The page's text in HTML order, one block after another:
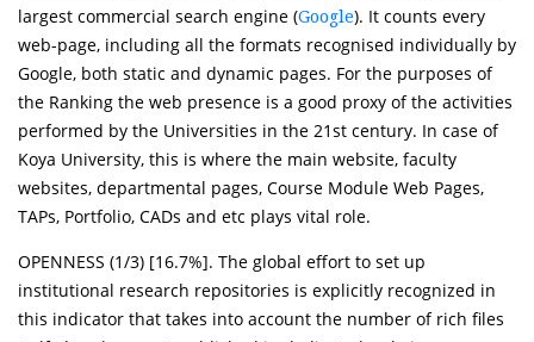
largest commercial search engine (Google). It counts every
web-page, including all the formats recognised individually by
Google, both static and dynamic pages. For the purposes of
the Ranking the web presence is a good proxy of the activities
performed by the Universities in the 21st century. In case of
Koya University, this is where the main website, faculty
websites, departmental pages, Course Module Web Pages,
TAPs, Portfolio, CADs and etc plays vital role.
OPENNESS (1/3) [16.7%]. The global effort to set up
institutional research repositories is explicitly recognized in
this indicator that takes into account the number of rich files